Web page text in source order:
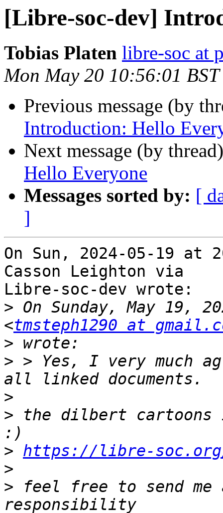
[Libre-soc-dev]
Tobias Platen libre-soc at
Mon May 20 10:56:01
Previous message (by
Introduction: Hello
Next message (by
Hello Everyone
Messages sorted by: [
]
On Sun, 2024-05-19 at
Casson Leighton via
Libre-soc-dev wrote:
> On Sunday, May 19,
<tmsteph1290 at
>
> > Yes, I very much
>
> the dilbert cartoons
> https://libre-
>
> feel free to send me